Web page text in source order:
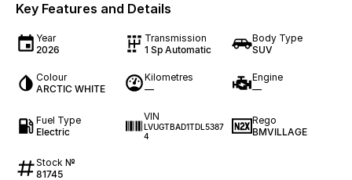
Key Features and Details
Year
2026
Transmission
1 Sp Automatic
Body Type
SUV
Colour
ARCTIC WHITE
Kilometres
—
Engine
—
Fuel Type
Electric
VIN
LVUGTBAD1TDL5387
4
Rego
BMVILLAGE
Stock №
81745